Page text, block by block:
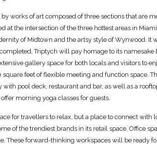
works of art composed of three sections that are
at the intersection of the three hottest areas in
of Midtown and the artsy style of Wynwood. It
Triptych will pay homage to its
gallery space for both locals and visitors to
feet of flexible meeting and function space.
pool deck, restaurant and bar, as well as a
morning yoga classes for guests.
for travellers to relax, but a place to connect with
of the trendiest brands in its retail space. Office
These forward-thinking workspaces will be ready